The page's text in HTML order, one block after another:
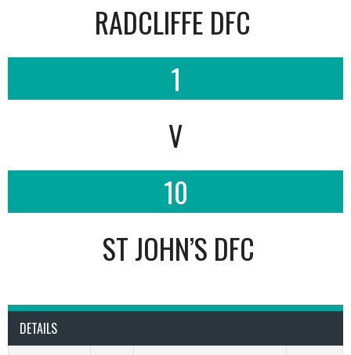
RADCLIFFE DFC
1
V
10
ST JOHN’S DFC
DETAILS